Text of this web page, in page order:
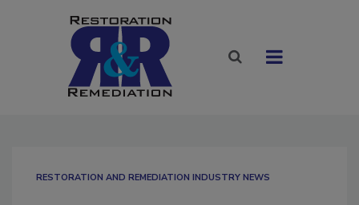
RESTORATION AND REMEDIATION INDUSTRY NEWS